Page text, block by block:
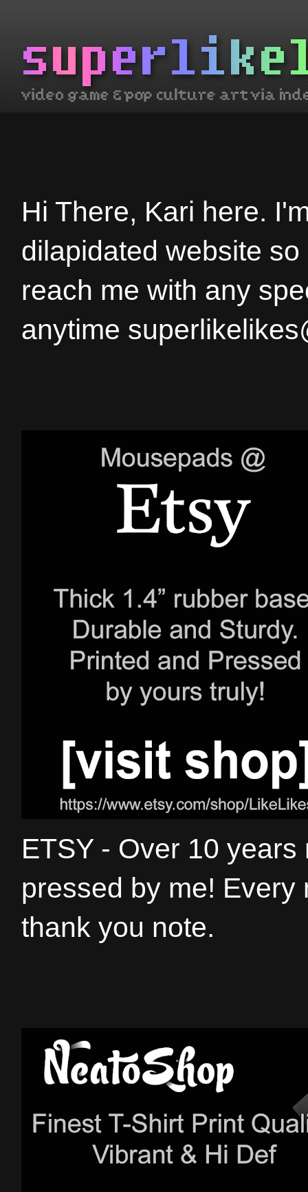
Hi There, Kari here.
dilapidated website
reach me with any
anytime
ETSY - Over 10
pressed by me!
thank you note.